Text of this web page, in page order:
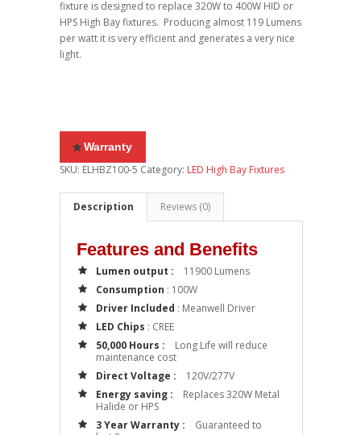
fixture is designed to replace 320W to 400W HID or
HPS High Bay fixtures. Producing almost 119 Lumens
per watt it is very efficient and generates a very nice
light.
Warranty
SKU: ELHBZ100-5 Category: LED High Bay Fixtures
Description Reviews (0)
Features and Benefits
Lumen output :
11900 Lumens
Consumption : 100W
Driver Included : Meanwell Driver
LED Chips : CREE
50,000 Hours :
Long Life will reduce
maintenance cost
Direct Voltage : 120V/277V
Energy saving :
Replaces 320W Metal
Halide or HPS
3 Year Warranty : Guaranteed to